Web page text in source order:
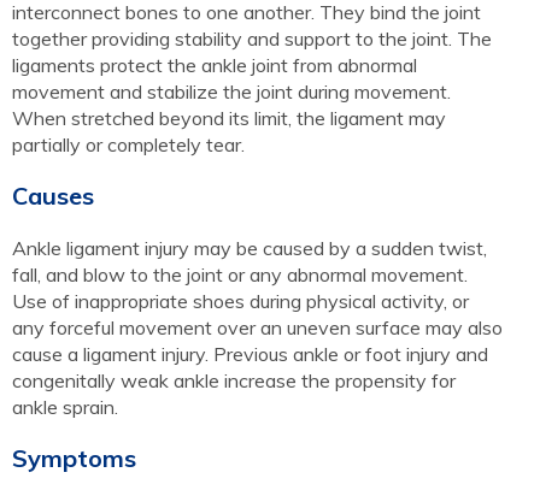
interconnect bones to one another. They bind the joint
together providing stability and support to the joint. The
ligaments protect the ankle joint from abnormal
movement and stabilize the joint during movement.
When stretched beyond its limit, the ligament may
partially or completely tear.
Causes
Ankle ligament injury may be caused by a sudden twist,
fall, and blow to the joint or any abnormal movement.
Use of inappropriate shoes during physical activity, or
any forceful movement over an uneven surface may also
cause a ligament injury. Previous ankle or foot injury and
congenitally weak ankle increase the propensity for
ankle sprain.
Symptoms